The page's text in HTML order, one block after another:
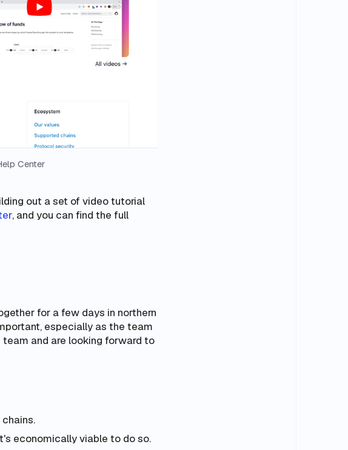
Center
out a set of video tutorial
, and you can find the full
for a few days in northern
especially as the team
and are looking forward to
economically viable to do so.